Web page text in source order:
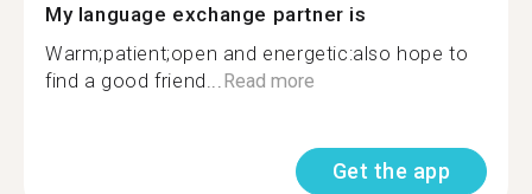
My language exchange partner is
Warm;patient;open and energetic:also hope to
find a good friend...Read more
Get the app